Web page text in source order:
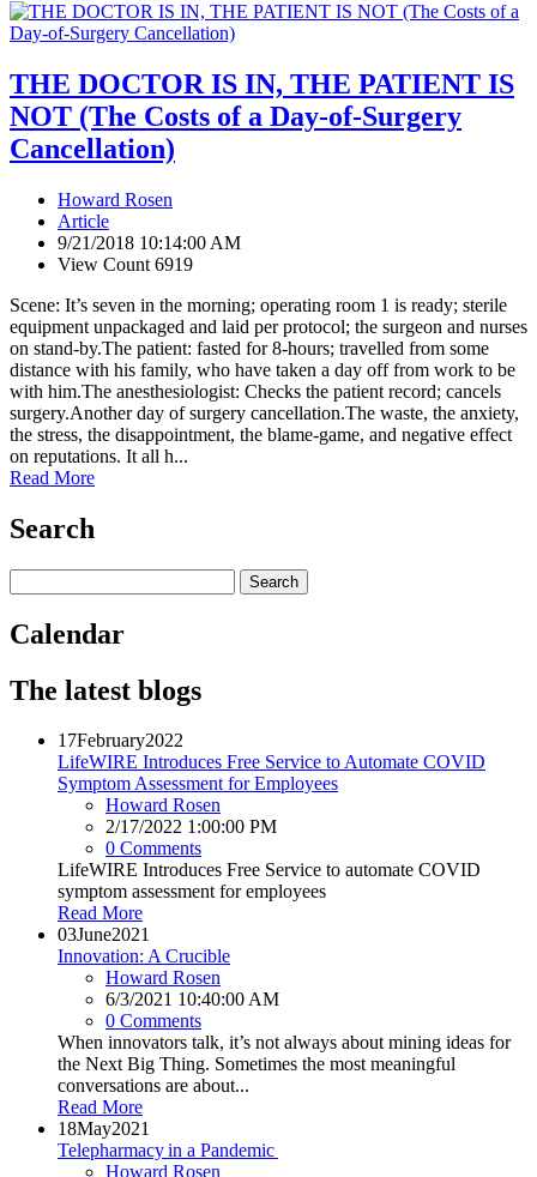
THE DOCTOR IS IN, THE PATIENT IS
NOT (The Costs of a Day-of-Surgery
Cancellation)
Howard Rosen
Article
9/21/2018 10:14:00 AM
View Count 6919
Scene: It’s seven in the morning; operating room 1 is ready; sterile
equipment unpackaged and laid per protocol; the surgeon and nurses
on stand-by.The patient: fasted for 8-hours; travelled from some
distance with his family, who have taken a day off from work to be
with him.The anesthesiologist: Checks the patient record; cancels
surgery.Another day of surgery cancellation.The waste, the anxiety,
the stress, the disappointment, the blame-game, and negative effect
on reputations. It all h...
Read More
Search
Calendar
The latest blogs
17February2022
LifeWIRE Introduces Free Service to Automate COVID
Symptom Assessment for Employees
Howard Rosen
2/17/2022 1:00:00 PM
0 Comments
LifeWIRE Introduces Free Service to automate COVID
symptom assessment for employees
Read More
03June2021
Innovation: A Crucible
Howard Rosen
6/3/2021 10:40:00 AM
0 Comments
When innovators talk, it’s not always about mining ideas for
the Next Big Thing. Sometimes the most meaningful
conversations are about...
Read More
18May2021
Telepharmacy in a Pandemic
Howard Rosen